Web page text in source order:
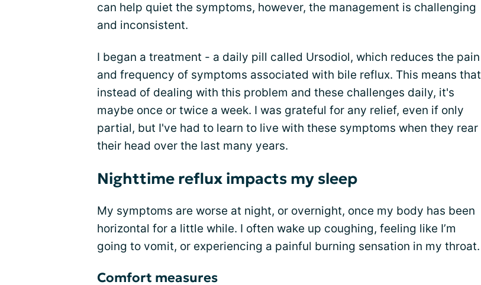
can help quiet the symptoms, however, the management is challenging
and inconsistent.
I began a treatment - a daily pill called Ursodiol, which reduces the pain
and frequency of symptoms associated with bile reflux. This means that
instead of dealing with this problem and these challenges daily, it's
maybe once or twice a week. I was grateful for any relief, even if only
partial, but I've had to learn to live with these symptoms when they rear
their head over the last many years.
Nighttime reflux impacts my sleep
My symptoms are worse at night, or overnight, once my body has been
horizontal for a little while. I often wake up coughing, feeling like I’m
going to vomit, or experiencing a painful burning sensation in my throat.
Comfort measures